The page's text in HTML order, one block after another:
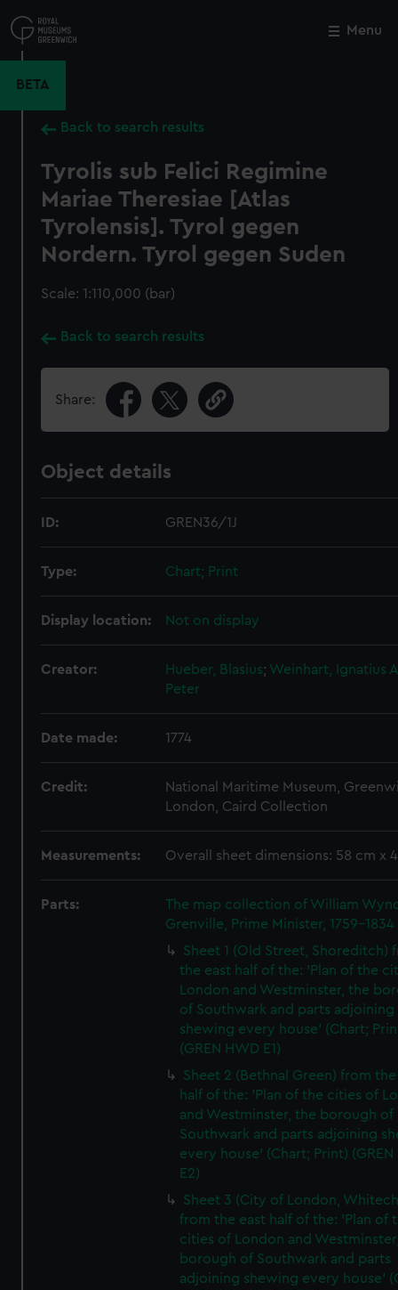
to
main
Menu
BETA
Back to search results
Tyrolis sub Felici Regimine
Mariae Theresiae [Atlas
Tyrolensis]. Tyrol gegen
Nordern. Tyrol gegen Suden
Scale: 1:110,000 (bar)
Back to search results
Share:
Object details
ID: GREN36/1J
Type: Chart; Print
Display location: Not on display
Creator: Hueber, Blasius; Weinhart, Ignatius
Peter
Date made: 1774
Credit:
National Maritime Museum,
London, Caird Collection
Measurements: Overall sheet dimensions: 58 cm x
Parts:
The map collection of William
Grenville, Prime Minister, 1759-1834
Sheet 1 (Old Street, Shoreditch)
the east half of the: 'Plan of the
London and Westminster, the
of Southwark and parts adjoining
shewing every house' (Chart;
(GREN HWD E1)
Sheet 2 (Bethnal Green) from
half of the: 'Plan of the cities of
and Westminster, the borough of
Southwark and parts adjoining
every house' (Chart; Print) (GREN
E2)
Sheet 3 (City of London,
from the east half of the: 'Plan of
cities of London and
borough of Southwark and parts
adjoining shewing every house'
Close